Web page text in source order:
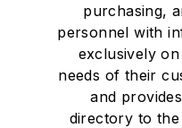
purchasing,
personnel with
exclusively
needs of their
and
directory to the